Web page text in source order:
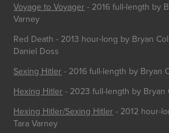
Voyage to Voyager - 2016 full-length by
Varney
Red Death - 2013 hour-long by Bryan
Daniel Doss
Sexing Hitler - 2016 full-length by Bryan
Hexing Hitler - 2023 full-length by Bryan
Hexing Hitler/Sexing Hitler - 2012 hour-
Tara Varney